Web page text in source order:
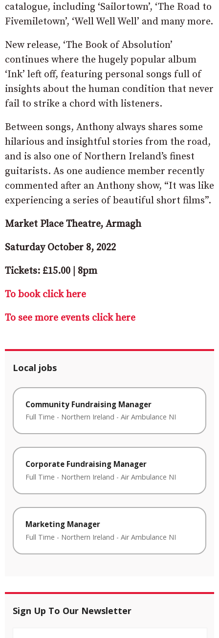
catalogue, including ‘Sailortown’, ‘The Road to
Fivemiletown’, ‘Well Well Well’ and many more.
New release, ‘The Book of Absolution’
continues where the hugely popular album
‘Ink’ left off, featuring personal songs full of
insights about the human condition that never
fail to strike a chord with listeners.
Between songs, Anthony always shares some
hilarious and insightful stories from the road,
and is also one of Northern Ireland’s finest
guitarists. As one audience member recently
commented after an Anthony show, “It was like
experiencing a series of beautiful short films”.
Market Place Theatre, Armagh
Saturday October 8, 2022
Tickets: £15.00 | 8pm
To book click here
To see more events click here
Local jobs
Community Fundraising Manager
Full Time - Northern Ireland - Air Ambulance NI
Corporate Fundraising Manager
Full Time - Northern Ireland - Air Ambulance NI
Marketing Manager
Full Time - Northern Ireland - Air Ambulance NI
Sign Up To Our Newsletter